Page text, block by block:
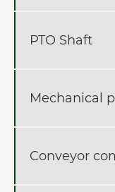
PTO Shaft
Mechanical
Conveyor